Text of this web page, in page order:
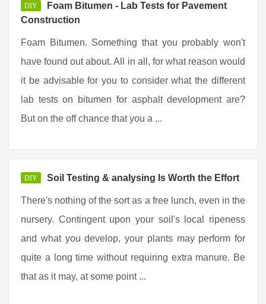
DIY
Foam Bitumen - Lab Tests for Pavement
Construction
Foam Bitumen. Something that you probably won't
have found out about. All in all, for what reason would
it be advisable for you to consider what the different
lab tests on bitumen for asphalt development are?
But on the off chance that you a ...
DIY Soil Testing & analysing Is Worth the Effort
There's nothing of the sort as a free lunch, even in the
nursery. Contingent upon your soil's local ripeness
and what you develop, your plants may perform for
quite a long time without requiring extra manure. Be
that as it may, at some point ...